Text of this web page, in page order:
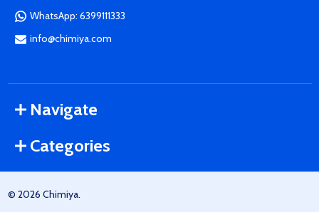
WhatsApp: 6399111333
info@chimiya.com
Navigate
Categories
© 2026 Chimiya.